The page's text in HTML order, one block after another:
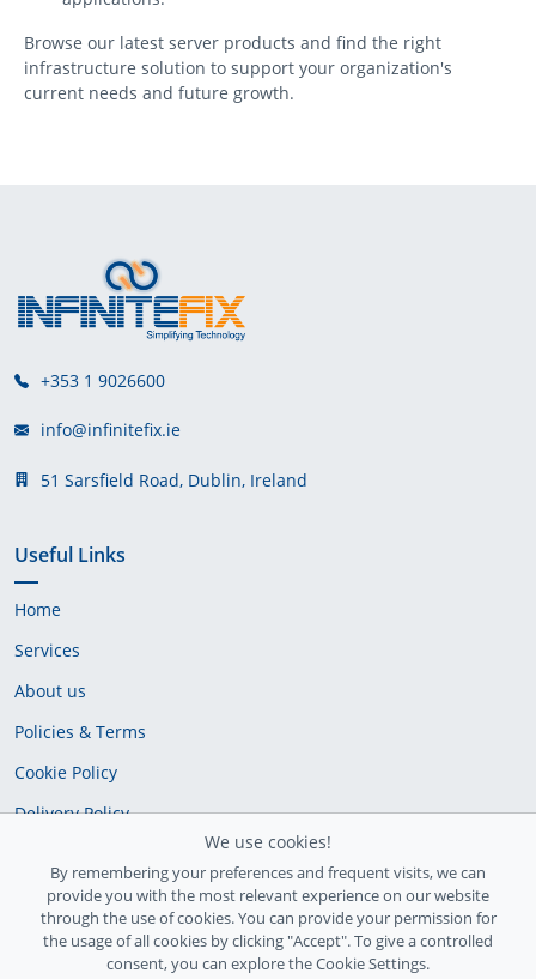
Browse our latest server products and find the right
infrastructure solution to support your organization's
current needs and future growth.
+353 1 9026600
info@infinitefix.ie
51 Sarsfield Road, Dublin, Ireland
Useful Links
Home
Services
About us
Policies & Terms
Cookie Policy
Delivery Policy
We use cookies!
By remembering your preferences and frequent visits, we can
provide you with the most relevant experience on our website
through the use of cookies. You can provide your permission for
the usage of all cookies by clicking "Accept". To give a controlled
consent, you can explore the Cookie Settings.